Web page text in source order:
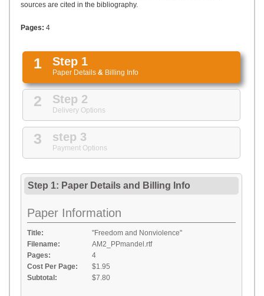
sources are cited in the bibliography.
Pages: 4
1 Step 1
Paper Details & Billing Info
2 Step 2
Delivery Options
3 step 3
Payment Options
Step 1: Paper Details and Billing Info
Paper Information
Title:
"Freedom and Nonviolence"
Filename:
AM2_PPmandel.rtf
Pages:
4
Cost Per Page:
$1.95
Subtotal:
$7.80